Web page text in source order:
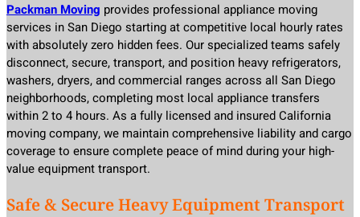
Packman Moving provides professional appliance moving
services in San Diego starting at competitive local hourly rates
with absolutely zero hidden fees. Our specialized teams safely
disconnect, secure, transport, and position heavy refrigerators,
washers, dryers, and commercial ranges across all San Diego
neighborhoods, completing most local appliance transfers
within 2 to 4 hours. As a fully licensed and insured California
moving company, we maintain comprehensive liability and cargo
coverage to ensure complete peace of mind during your high-
value equipment transport.
Safe & Secure Heavy Equipment Transport